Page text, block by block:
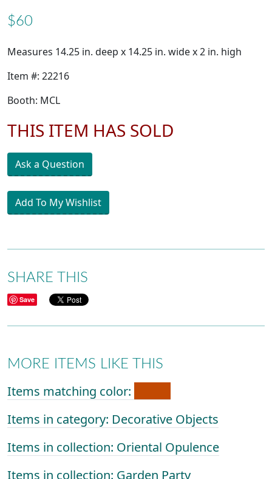
$60
Measures 14.25 in. deep x 14.25 in. wide x 2 in. high
Item #: 22216
Booth: MCL
THIS ITEM HAS SOLD
Ask a Question
Add To My Wishlist
SHARE THIS
Save
MORE ITEMS LIKE THIS
Items matching color:
Items in category: Decorative Objects
Items in collection: Oriental Opulence
Items in collection: Garden Party